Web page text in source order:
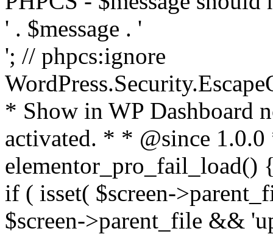
' . $message . '
'; // phpcs:ignore
* Show in WP Dashboard
activated. * * @since
elementor_pro_fail_load()
if ( isset( $screen-
$screen->parent_file &&